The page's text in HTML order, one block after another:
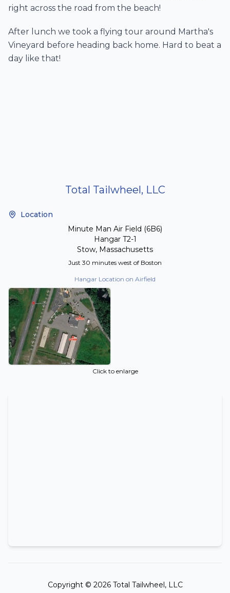
right across the road from the beach!
After lunch we took a flying tour around Martha's
Vineyard before heading back home. Hard to beat a
day like that!
Total Tailwheel, LLC
Location
Minute Man Air Field (6B6)
Hangar T2-1
Stow, Massachusetts
Just 30 minutes west of Boston
Hangar Location on Airfield
Click to enlarge
Copyright © 2026 Total Tailwheel, LLC